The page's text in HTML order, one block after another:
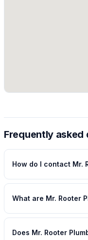
Frequently asked
How do I contact Mr.
What are Mr. Rooter
Does Mr. Rooter